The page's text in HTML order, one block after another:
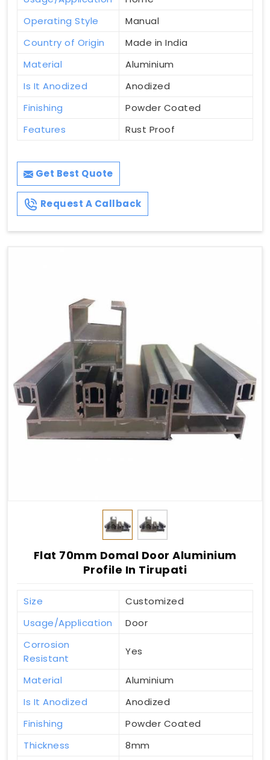
Operating Style
Manual
Country of Origin
Made in India
Material
Aluminium
Is It Anodized
Anodized
Finishing
Powder Coated
Features
Rust Proof
Get Best Quote
Request A Callback
Flat 70mm Domal Door Aluminium
Profile In Tirupati
Size
Customized
Usage/Application
Door
Corrosion
Resistant
Yes
Material
Aluminium
Is It Anodized
Anodized
Finishing
Powder Coated
Thickness
8mm